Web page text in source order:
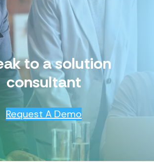
to a solution
consultant
Request A Demo